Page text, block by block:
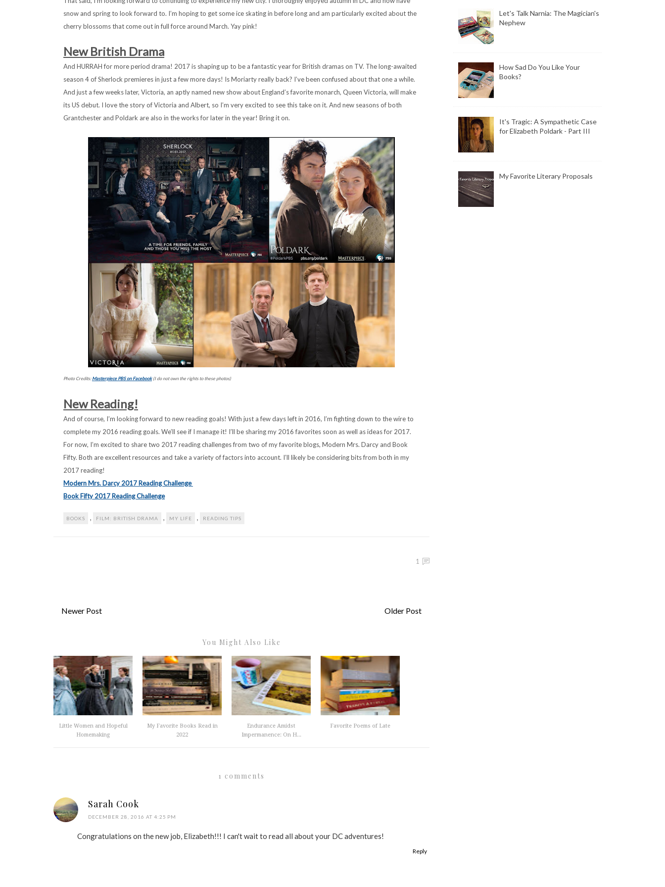
snow and spring to look forward to. I’m hoping to get some ice skating in before long and am particularly excited about the
cherry blossoms that come out in full force around March. Yay pink!
New British Drama
And HURRAH for more period drama! 2017 is shaping up to be a fantastic year for British dramas on TV. The long-awaited
season 4 of Sherlock premieres in just a few more days! Is Moriarty really back? I’ve been confused about that one a while.
And just a few weeks later, Victoria, an aptly named new show about England’s favorite monarch, Queen Victoria, will make
its US debut. I love the story of Victoria and Albert, so I’m very excited to see this take on it. And new seasons of both
Grantchester and Poldark are also in the works for later in the year! Bring it on.
Photo Credits:Masterpiece PBS on Facebook(I do not own the rights to these photos)
New Reading!
And of course, I’m looking forward to new reading goals! With just a few days left in 2016, I’m fighting down to the wire to
complete my 2016 reading goals. We’ll see if I manage it! I’ll be sharing my 2016 favorites soon as well as ideas for 2017.
For now, I’m excited to share two 2017 reading challenges from two of my favorite blogs, Modern Mrs. Darcy and Book
Fifty. Both are excellent resources and take a variety of factors into account. I’ll likely be considering bits from both in my
2017 reading!
Modern Mrs. Darcy 2017 Reading Challenge
Book Fifty 2017 Reading Challenge
BOOKS , FILM: BRITISH DRAMA , MY LIFE , READING TIPS
1
Newer Post Older Post
You Might Also Like
Little Women and Hopeful
Homemaking
My Favorite Books Read in
2022
Endurance Amidst
Impermanence: On H...
Favorite Poems of Late
1 comments
Sarah Cook
DECEMBER 28, 2016 AT 4:25 PM
Congratulations on the new job, Elizabeth!!! I can't wait to read all about your DC adventures!
Reply
Let's Talk Narnia: The Magician's
Nephew
How Sad Do You Like Your
Books?
It's Tragic: A Sympathetic Case
for Elizabeth Poldark - Part III
My Favorite Literary Proposals